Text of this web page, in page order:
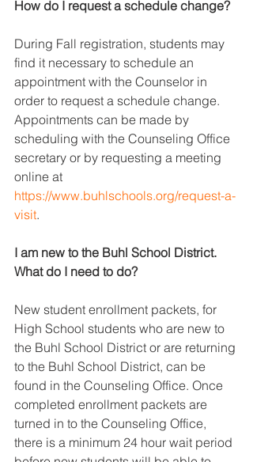
How do I request a schedule change?
During Fall registration, students may
find it necessary to schedule an
appointment with the Counselor in
order to request a schedule change.
Appointments can be made by
scheduling with the Counseling Office
secretary or by requesting a meeting
online at
https://www.buhlschools.org/request-a-
visit.
I am new to the Buhl School District.
What do I need to do?
New student enrollment packets, for
High School students who are new to
the Buhl School District or are returning
to the Buhl School District, can be
found in the Counseling Office. Once
completed enrollment packets are
turned in to the Counseling Office,
there is a minimum 24 hour wait period